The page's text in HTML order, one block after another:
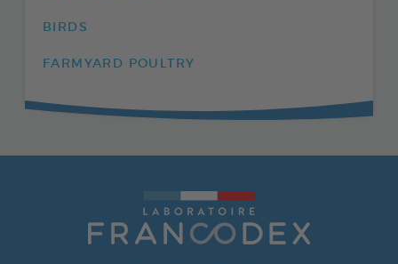
BIRDS
FARMYARD POULTRY